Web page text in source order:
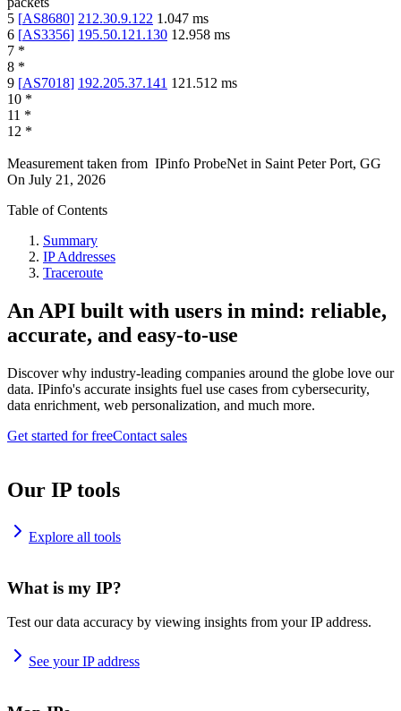
5 [AS8680] 212.30.9.122 1.047 ms
6 [AS3356] 195.50.121.130 12.958 ms
7 *
8 *
9 [AS7018] 192.205.37.141 121.512 ms
10 *
11 *
12 *
Measurement taken from IPinfo ProbeNet in Saint Peter Port, GG
On July 21, 2026
Table of Contents
Summary
IP Addresses
Traceroute
An API built with users in mind: reliable,
accurate, and easy-to-use
Discover why industry-leading companies around the globe love our
data. IPinfo's accurate insights fuel use cases from cybersecurity,
data enrichment, web personalization, and much more.
Get started for freeContact sales
Our IP tools
Explore all tools
What is my IP?
Test our data accuracy by viewing insights from your IP address.
See your IP address